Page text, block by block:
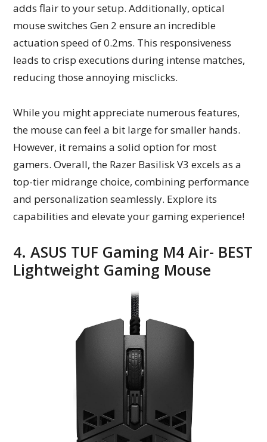
adds flair to your setup. Additionally, optical
mouse switches Gen 2 ensure an incredible
actuation speed of 0.2ms. This responsiveness
leads to crisp executions during intense matches,
reducing those annoying misclicks.
While you might appreciate numerous features,
the mouse can feel a bit large for smaller hands.
However, it remains a solid option for most
gamers. Overall, the Razer Basilisk V3 excels as a
top-tier midrange choice, combining performance
and personalization seamlessly. Explore its
capabilities and elevate your gaming experience!
4. ASUS TUF Gaming M4 Air- BEST
Lightweight Gaming Mouse